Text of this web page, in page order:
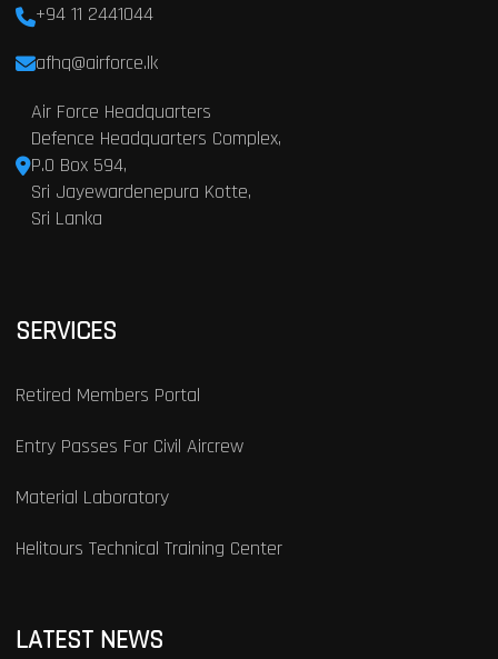
+94 11 2441044
afhq@airforce.lk
Air Force Headquarters
Defence Headquarters Complex,
P.O Box 594,
Sri Jayewardenepura Kotte,
Sri Lanka
SERVICES
Retired Members Portal
Entry Passes For Civil Aircrew
Material Laboratory
Helitours Technical Training Center
LATEST NEWS